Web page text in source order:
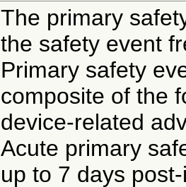
The primary
the safety event
Primary safety
composite of the
device-related
Acute primary
up to 7 days